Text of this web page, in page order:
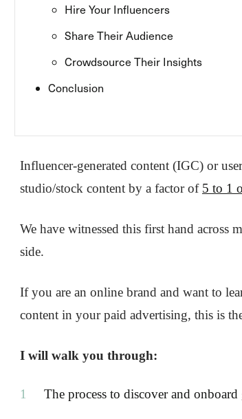
Hire Your Influencers
Share Their Audience
Crowdsource Their Insights
Conclusion
Influencer-generated content (IGC) or
studio/stock content by a factor of 5 to 1
We have witnessed this first hand
side.
If you are an online brand and want to
content in your paid advertising, this is
I will walk you through:
The process to discover and